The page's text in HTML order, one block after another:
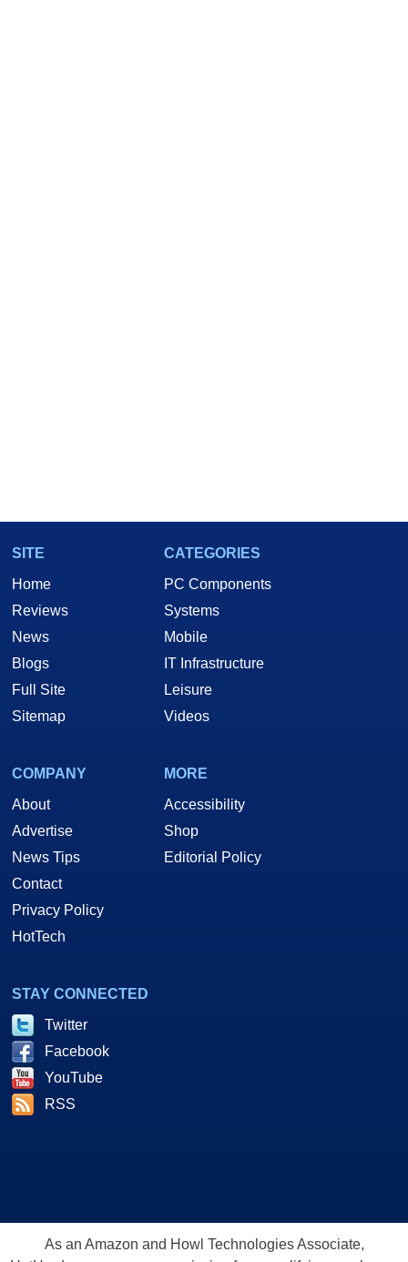
SITE
Home
Reviews
News
Blogs
Full Site
Sitemap
CATEGORIES
PC Components
Systems
Mobile
IT Infrastructure
Leisure
Videos
COMPANY
About
Advertise
News Tips
Contact
Privacy Policy
HotTech
MORE
Accessibility
Shop
Editorial Policy
STAY CONNECTED
Twitter
Facebook
YouTube
RSS
As an Amazon and Howl Technologies Associate,